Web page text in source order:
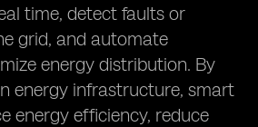
time, detect faults or
grid, and automate
energy distribution. By
energy infrastructure, smart
energy efficiency, reduce